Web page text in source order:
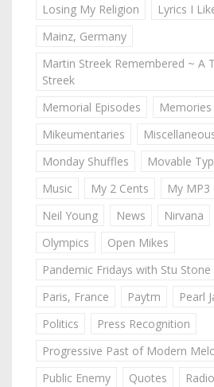
Losing My Religion
Lyrics I
Mainz, Germany
Martin Streek Remembered ~ A
Streek
Memorial Episodes
Memories
Mikeumentaries
Monday Shuffles
Movable
Music
My 2 Cents
My MP3
Neil Young
News Nirvana
Olympics
Open Mikes
Pandemic Fridays with Stu
Paris, France
Paytm Pearl
Politics
Press Recognition
Progressive Past of Modern
Public Enemy
Quotes Radio